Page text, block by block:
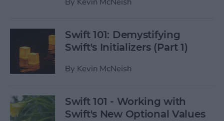
Swift 101: Demystifying
Swift's Initializers (Part 1)
By Kevin McNeish
Swift 101 - Working with
Swift's New Optional Values